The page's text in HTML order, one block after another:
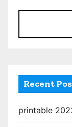
Recent
printable